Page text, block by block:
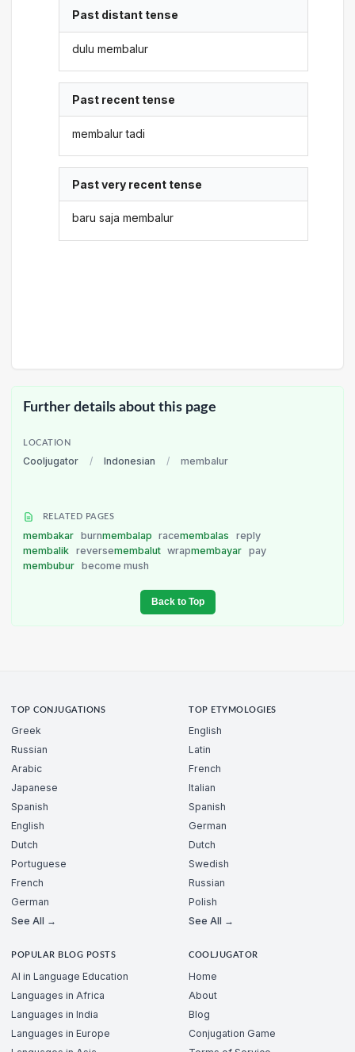
Past distant tense
dulu membalur
Past recent tense
membalur tadi
Past very recent tense
baru saja membalur
Further details about this page
LOCATION
Cooljugator / Indonesian / membalur
RELATED PAGES
membakar burnmembalap racemembalas
reply
membalik reversemembalut wrapmembayar pay
membubur become mush
Back to Top
TOP CONJUGATIONS
Greek
Russian
Arabic
Japanese
Spanish
English
Dutch
Portuguese
French
German
See All →
TOP ETYMOLOGIES
English
Latin
French
Italian
Spanish
German
Dutch
Swedish
Russian
Polish
See All →
POPULAR BLOG POSTS
AI in Language Education
Languages in Africa
Languages in India
Languages in Europe
COOLJUGATOR
Home
About
Blog
Conjugation Game